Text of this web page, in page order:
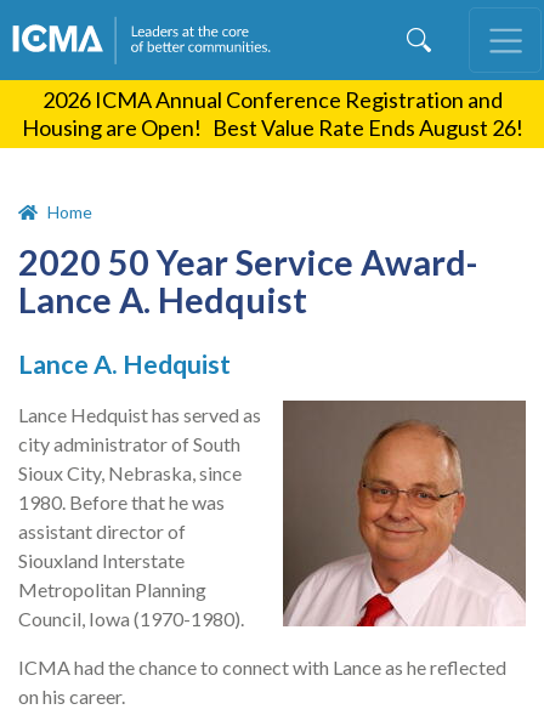
content
2026 ICMA Annual Conference Registration and
Housing are Open! Best Value Rate Ends August 26!
Home
2020 50 Year Service Award-
Lance A. Hedquist
Lance A. Hedquist
Lance Hedquist has served as
city administrator of South
Sioux City, Nebraska, since
1980. Before that he was
assistant director of
Siouxland Interstate
Metropolitan Planning
Council, Iowa (1970-1980).
ICMA had the chance to connect with Lance as he reflected
on his career.